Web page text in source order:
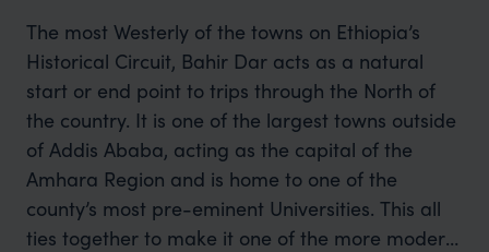
The most Westerly of the towns on Ethiopia’s
Historical Circuit, Bahir Dar acts as a natural
start or end point to trips through the North of
the country. It is one of the largest towns outside
of Addis Ababa, acting as the capital of the
Amhara Region and is home to one of the
county’s most pre-eminent Universities. This all
ties together to make it one of the more modern